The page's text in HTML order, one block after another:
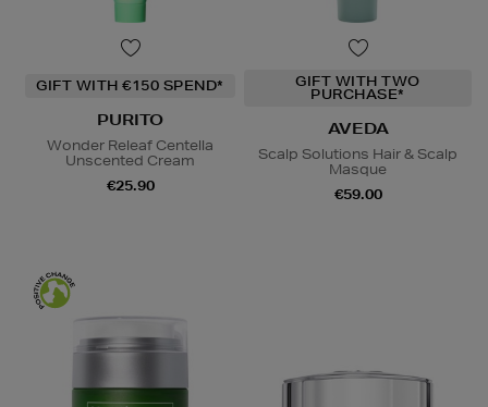
GIFT WITH €150 SPEND*
PURITO
Wonder Releaf Centella
Unscented Cream
€25.90
GIFT WITH TWO
PURCHASE*
AVEDA
Scalp Solutions Hair & Scalp
Masque
€59.00